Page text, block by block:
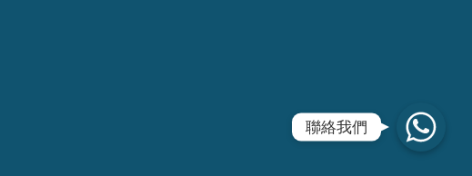
聯絡我們